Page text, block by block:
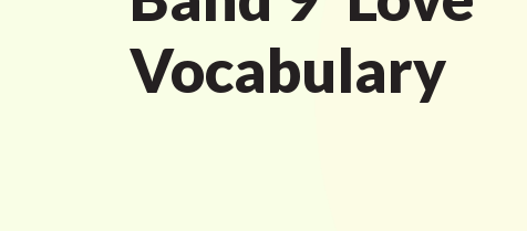
Vocabulary